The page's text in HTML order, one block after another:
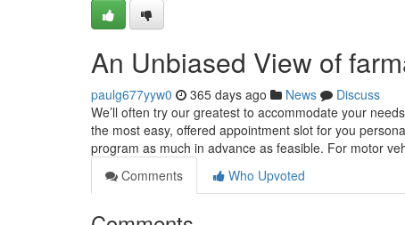
An Unbiased View of
paulg677yyw0 365 days ago News
Discuss
We’ll often try our greatest to accommodate your
the most easy, offered appointment slot for you
program as much in advance as feasible. For motor
Comments
Who Upvoted